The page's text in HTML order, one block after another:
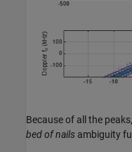
Because of all the
bed of nails ambiguity